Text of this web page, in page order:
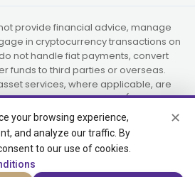
provide financial advice, manage
in cryptocurrency transactions on
not handle fiat payments, convert
funds to third parties or overseas.
services, where applicable, are
by UAB Star Ventures (Vilnius,
Inc. (Panama), or their authorized
partners.
and Forecast, USA, South Africa
your browsing experience,
and analyze our traffic. By
to our use of cookies.
✕